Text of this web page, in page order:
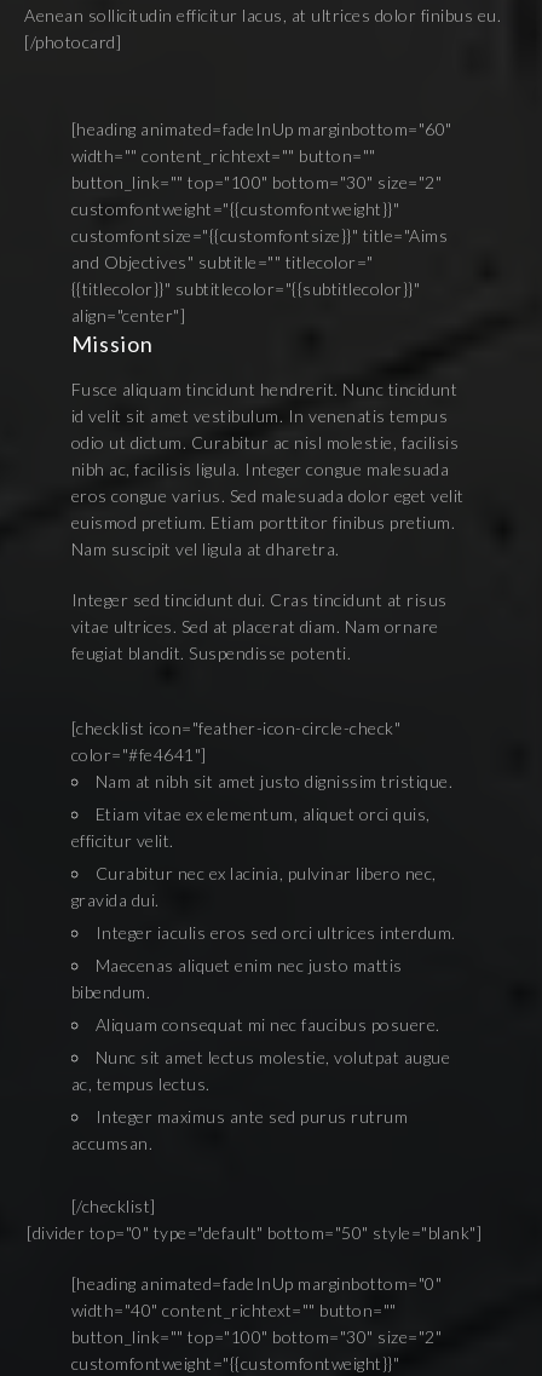
Aenean sollicitudin efficitur lacus, at ultrices dolor finibus eu.
[/photocard]
[heading animated=fadeInUp marginbottom="60"
width="" content_richtext="" button=""
button_link="" top="100" bottom="30" size="2"
customfontweight="{{customfontweight}}"
customfontsize="{{customfontsize}}" title="Aims
and Objectives" subtitle="" titlecolor="
{{titlecolor}}" subtitlecolor="{{subtitlecolor}}"
align="center"]
Mission
Fusce aliquam tincidunt hendrerit. Nunc tincidunt
id velit sit amet vestibulum. In venenatis tempus
odio ut dictum. Curabitur ac nisl molestie, facilisis
nibh ac, facilisis ligula. Integer congue malesuada
eros congue varius. Sed malesuada dolor eget velit
euismod pretium. Etiam porttitor finibus pretium.
Nam suscipit vel ligula at dharetra.
Integer sed tincidunt dui. Cras tincidunt at risus
vitae ultrices. Sed at placerat diam. Nam ornare
feugiat blandit. Suspendisse potenti.
[checklist icon="feather-icon-circle-check"
color="#fe4641"]
Nam at nibh sit amet justo dignissim tristique.
Etiam vitae ex elementum, aliquet orci quis,
efficitur velit.
Curabitur nec ex lacinia, pulvinar libero nec,
gravida dui.
Integer iaculis eros sed orci ultrices interdum.
Maecenas aliquet enim nec justo mattis
bibendum.
Aliquam consequat mi nec faucibus posuere.
Nunc sit amet lectus molestie, volutpat augue
ac, tempus lectus.
Integer maximus ante sed purus rutrum
accumsan.
[/checklist]
[divider top="0" type="default" bottom="50" style="blank"]
[heading animated=fadeInUp marginbottom="0"
width="40" content_richtext="" button=""
button_link="" top="100" bottom="30" size="2"
customfontweight="{{customfontweight}}"